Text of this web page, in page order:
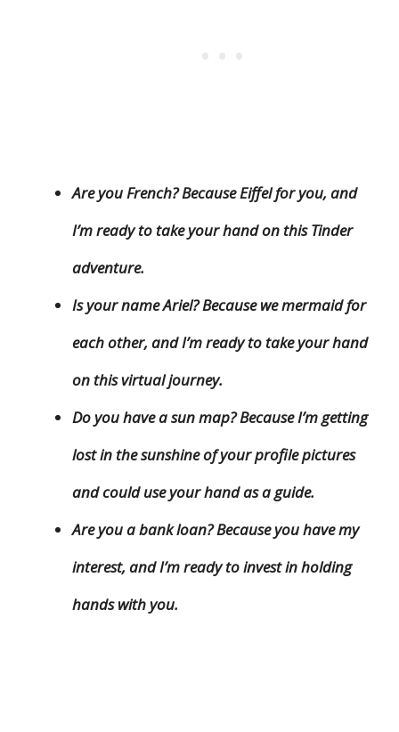
Are you French? Because Eiffel for you, and
I’m ready to take your hand on this Tinder
adventure.
Is your name Ariel? Because we mermaid for
each other, and I’m ready to take your hand
on this virtual journey.
Do you have a sun map? Because I’m getting
lost in the sunshine of your profile pictures
and could use your hand as a guide.
Are you a bank loan? Because you have my
interest, and I’m ready to invest in holding
hands with you.